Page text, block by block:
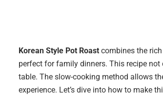
Korean Style Pot Roast combines the
perfect for family dinners. This recipe
table. The slow-cooking method allows
experience. Let’s dive into how to make